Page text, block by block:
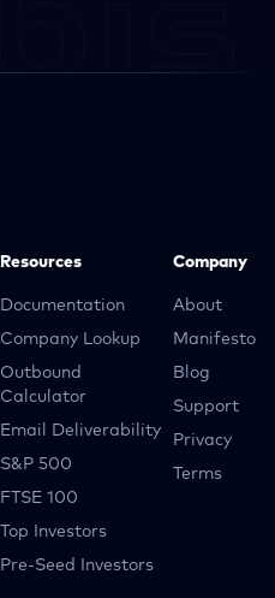
Resources
Documentation
Company Lookup
Outbound
Calculator
Email Deliverability
S&P 500
FTSE 100
Top Investors
Pre-Seed Investors
Company
About
Manifesto
Blog
Support
Privacy
Terms